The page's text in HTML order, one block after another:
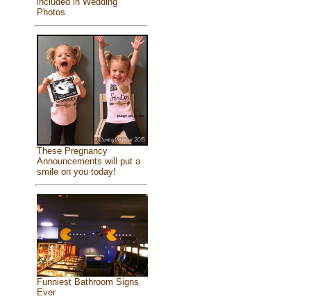
Photos
These Pregnancy
Announcements will put a
smile on you today!
Funniest Bathroom Signs
Ever